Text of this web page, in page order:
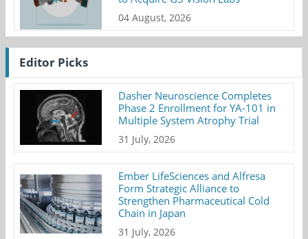
04 August, 2026
Editor Picks
Dasher Neuroscience Completes
Phase 2 Enrollment for YA-101 in
Multiple System Atrophy Trial
31 July, 2026
Ember LifeSciences and Alfresa
Form Strategic Alliance to
Strengthen Pharmaceutical Cold
Chain in Japan
31 July, 2026